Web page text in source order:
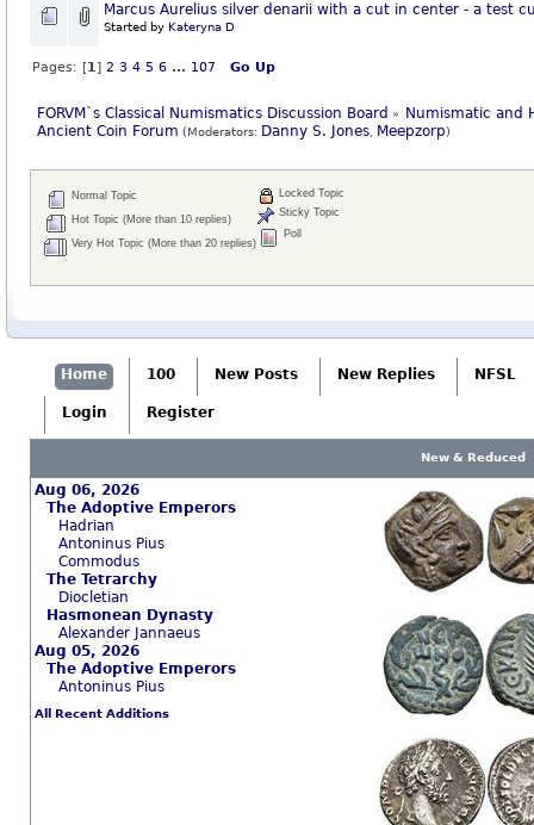
Marcus Aurelius silver denarii with a cut in center - a test
Started by Kateryna D
Pages: [1]2 3 4 5 6 ... 107 Go Up
FORVM`s Classical Numismatics Discussion Board »
Numismatic and
Ancient Coin Forum (Moderators: Danny S. Jones Meepzorp)
Normal Topic
Hot Topic (More than 10 replies)
Very Hot Topic (More than 20 replies)
Locked Topic
Sticky Topic
Poll
Home 100 New Posts New Replies NFSL
Login Register
New & Reduced
Aug 06, 2026
The Adoptive Emperors
Hadrian
Antoninus Pius
Commodus
The Tetrarchy
Diocletian
Hasmonean Dynasty
Alexander Jannaeus
Aug 05, 2026
The Adoptive Emperors
Antoninus Pius
All Recent Additions